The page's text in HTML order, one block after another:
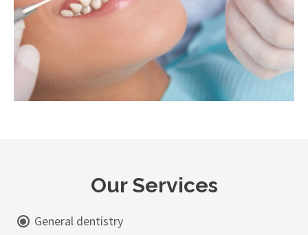
Our Services
General dentistry